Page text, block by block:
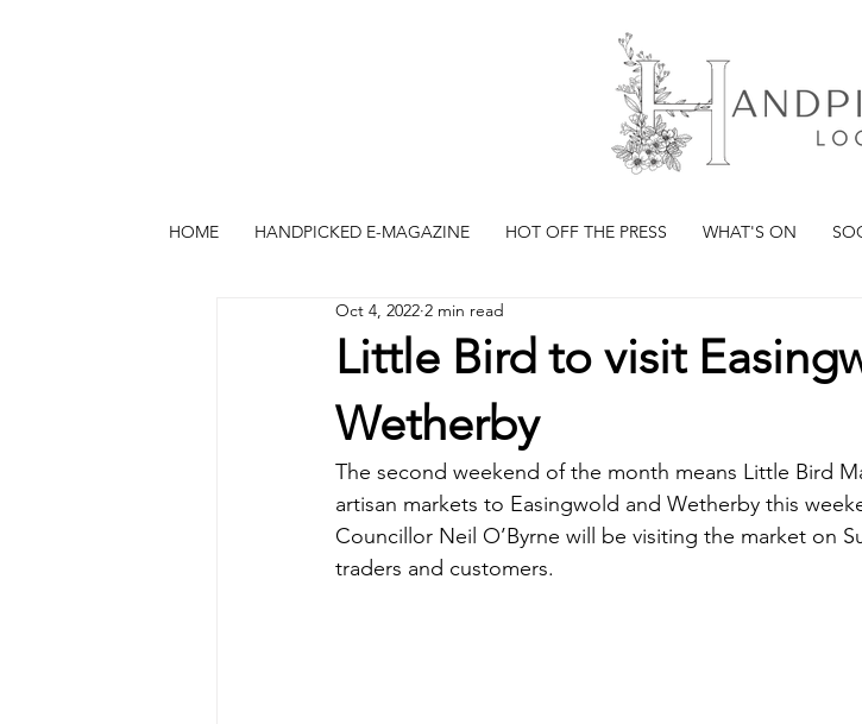
HOME HANDPICKED E-MAGAZINE HOT OFF THE PRESS WHAT'S ON
Little Bird to visit
Wetherby
Oct 4, 2022 2 min read
The second weekend of the month means Little Bird
artisan markets to Easingwold and Wetherby this
Councillor Neil O’Byrne will be visiting the market on
traders and customers.